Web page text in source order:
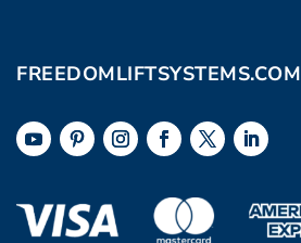
FREEDOMLIFTSYSTEMS.COM